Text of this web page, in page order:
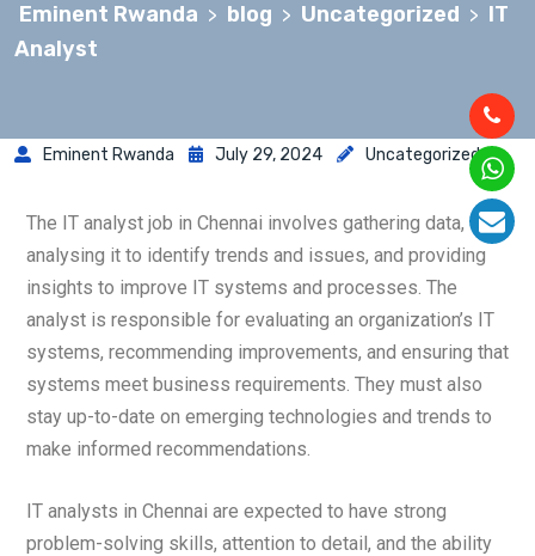
Eminent Rwanda > blog > Uncategorized > IT
Analyst
Eminent Rwanda July 29, 2024 Uncategorized
The IT analyst job in Chennai involves gathering data,
analysing it to identify trends and issues, and providing
insights to improve IT systems and processes. The
analyst is responsible for evaluating an organization’s IT
systems, recommending improvements, and ensuring that
systems meet business requirements. They must also
stay up-to-date on emerging technologies and trends to
make informed recommendations.
IT analysts in Chennai are expected to have strong
problem-solving skills, attention to detail, and the ability